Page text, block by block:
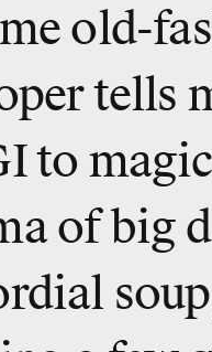
old-
tells
to
of big